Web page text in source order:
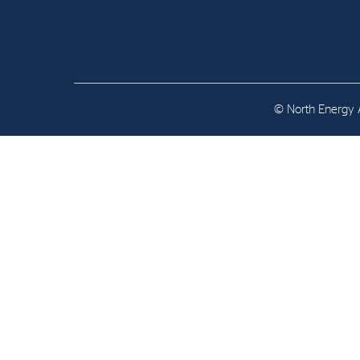
© North Energy